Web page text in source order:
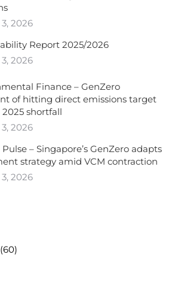
2026
Report 2025/2026
2026
Finance – GenZero
of hitting direct emissions target
shortfall
2026
– Singapore’s GenZero adapts
strategy amid VCM contraction
2026
(60)